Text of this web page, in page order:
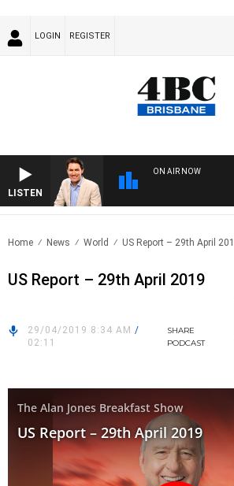
LOGIN REGISTER
LISTEN
ON AIR NOW
Home News World US Report – 29th April
US Report – 29th April 2019
29/04/2019 8:34 AM /
02:11
SHARE
PODCAST